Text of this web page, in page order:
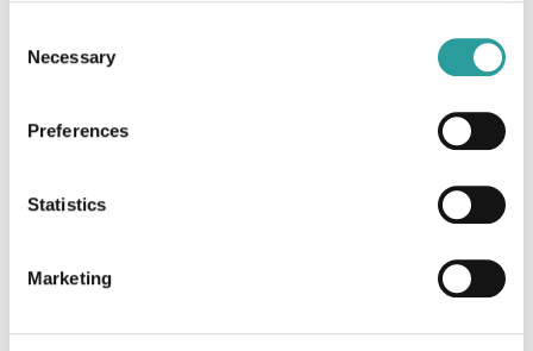
Selection
Necessary
Preferences
Statistics
Marketing
The products of the
Bellotti Ezio Classic Collection
Made in Italy
, offering a perfect balance between
traditional design, timeless elegance, and artisanal
craftsmanship. Every space is conceived with a
custom-made
takes center stage, creating classic pieces
designed to enhance villas, prestigious residences,
and spaces that demand refinement and character.